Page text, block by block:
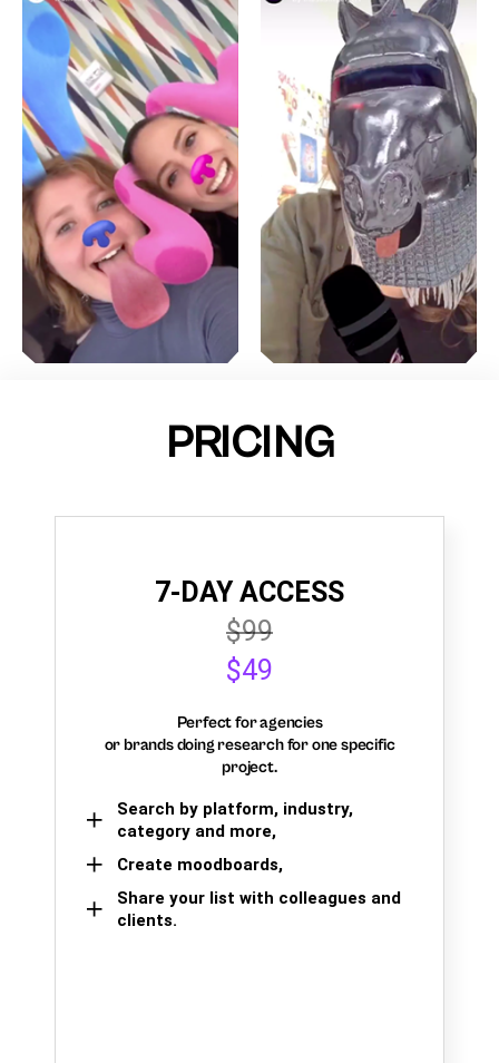
PRICING
7-DAY ACCESS
$99
$49
Perfect for agencies
or brands doing research for one specific
project.
Search by platform, industry,
category and more,
Create moodboards,
Share your list with colleagues and
clients.